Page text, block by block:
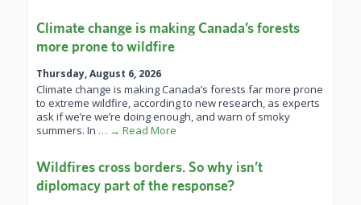
Climate change is making Canada’s forests
more prone to wildfire
Thursday, August 6, 2026
Climate change is making Canada’s forests far more prone
to extreme wildfire, according to new research, as experts
ask if we’re we’re doing enough, and warn of smoky
summers. In … → Read More
Wildfires cross borders. So why isn’t
diplomacy part of the response?